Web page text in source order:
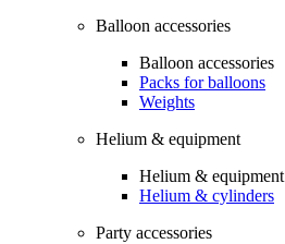
Balloon accessories
Balloon accessories
Packs for balloons
Weights
Helium & equipment
Helium & equipment
Helium & cylinders
Party accessories